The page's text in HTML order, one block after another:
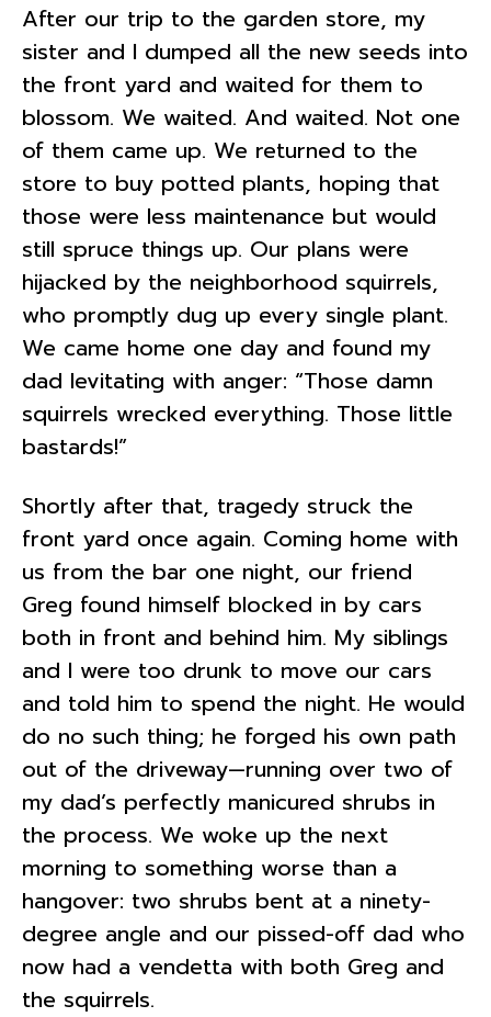
After our trip to the garden store, my
sister and I dumped all the new seeds into
the front yard and waited for them to
blossom. We waited. And waited. Not one
of them came up. We returned to the
store to buy potted plants, hoping that
those were less maintenance but would
still spruce things up. Our plans were
hijacked by the neighborhood squirrels,
who promptly dug up every single plant.
We came home one day and found my
dad levitating with anger: “Those damn
squirrels wrecked everything. Those little
bastards!”
Shortly after that, tragedy struck the
front yard once again. Coming home with
us from the bar one night, our friend
Greg found himself blocked in by cars
both in front and behind him. My siblings
and I were too drunk to move our cars
and told him to spend the night. He would
do no such thing; he forged his own path
out of the driveway—running over two of
my dad’s perfectly manicured shrubs in
the process. We woke up the next
morning to something worse than a
hangover: two shrubs bent at a ninety-
degree angle and our pissed-off dad who
now had a vendetta with both Greg and
the squirrels.